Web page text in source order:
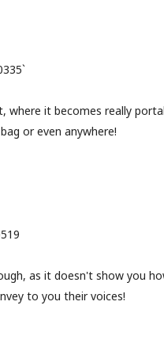
where it becomes really
or even anywhere!
as it doesn't show you
to you their voices!